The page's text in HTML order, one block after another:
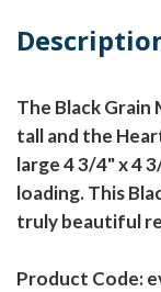
The Black Grain
tall and the
large 4 3/4" x 4
loading. This
truly beautiful
Product Code: